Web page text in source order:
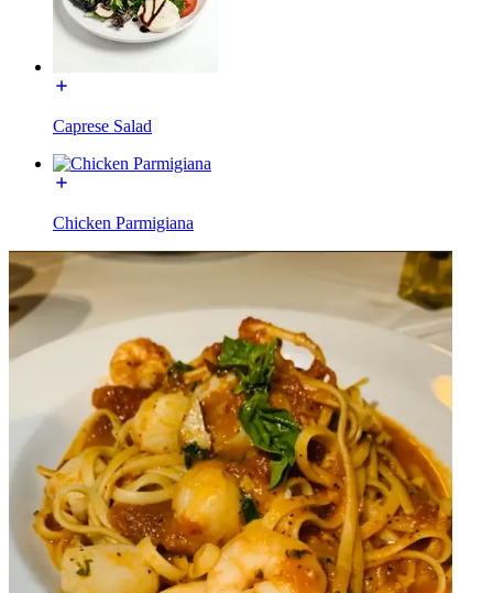
Caprese Salad
Chicken Parmigiana